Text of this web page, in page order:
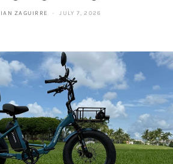
ZAGUIRRE JULY 7, 2026